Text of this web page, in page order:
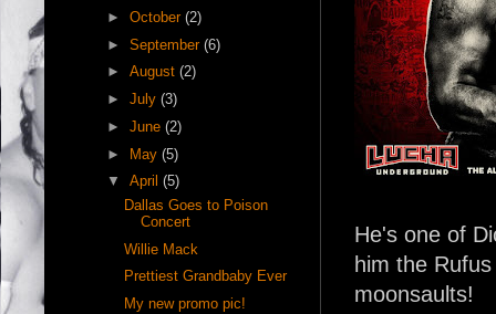
He's one of
him the
moonsaults!
► October (2)
► September (6)
► August (2)
► July (3)
► June (2)
► May (5)
▼ April (5)
Dallas Goes to Poison
Concert
Willie Mack
Prettiest Grandbaby Ever
My new promo pic!